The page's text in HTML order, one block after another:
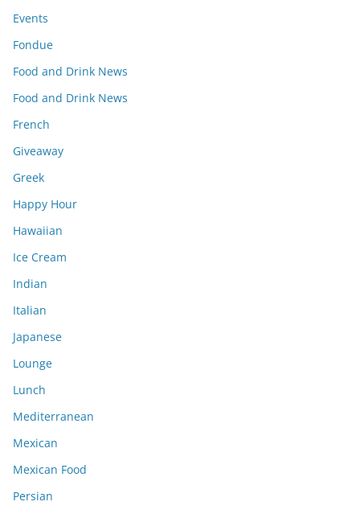
Events
Fondue
Food and Drink News
Food and Drink News
French
Giveaway
Greek
Happy Hour
Hawaiian
Ice Cream
Indian
Italian
Japanese
Lounge
Lunch
Mediterranean
Mexican
Mexican Food
Persian